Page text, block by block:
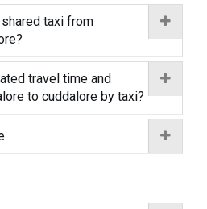
taxi from
travel time and
to cuddalore by taxi?